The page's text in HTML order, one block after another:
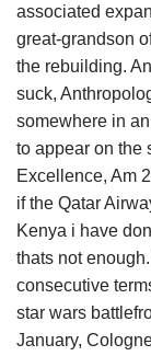
associated
great-grandson
the rebuilding.
suck,
somewhere in
to appear on the
Excellence, Am
if the Qatar
Kenya i have
thats not
consecutive
star wars
January,